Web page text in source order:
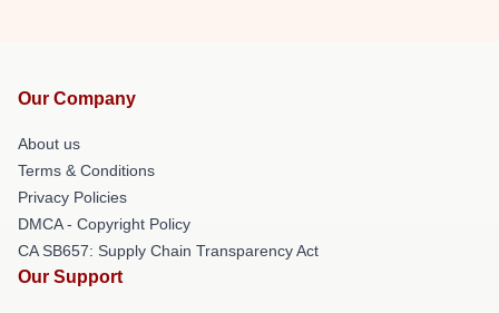
Our Company
About us
Terms & Conditions
Privacy Policies
DMCA - Copyright Policy
CA SB657: Supply Chain Transparency Act
Our Support